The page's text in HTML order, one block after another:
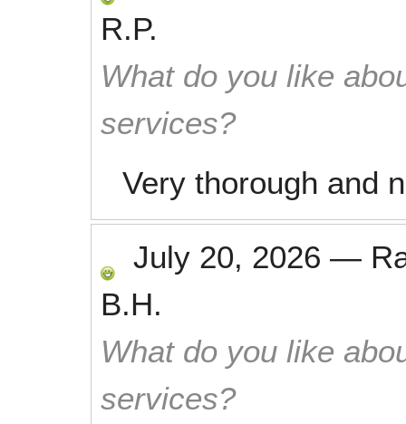
R.P.
What do you like
services?
Very thorough and
July 20, 2026 —
B.H.
What do you like
services?